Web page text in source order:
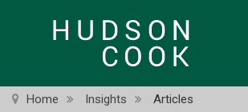
Home Insights Articles